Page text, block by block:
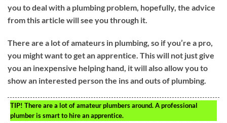
you to deal with a plumbing problem, hopefully, the advice
from this article will see you through it.
There are a lot of amateurs in plumbing, so if you’re a pro,
you might want to get an apprentice. This will not just give
you an inexpensive helping hand, it will also allow you to
show an interested person the ins and outs of plumbing.
TIP! There are a lot of amateur plumbers around. A professional
plumber is smart to hire an apprentice.